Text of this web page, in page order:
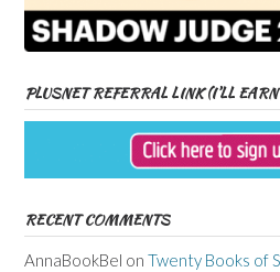
PLUSNET REFERRAL LINK (I’LL
RECENT COMMENTS
AnnaBookBel on Twenty Books of